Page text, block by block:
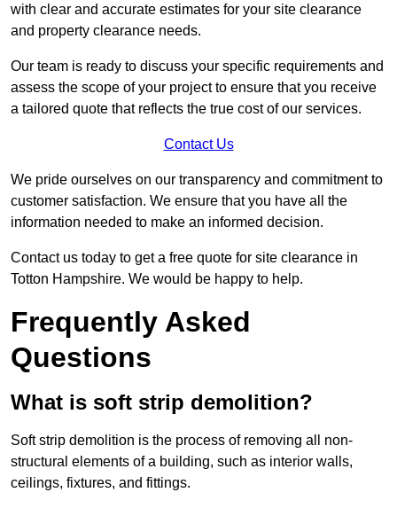
with clear and accurate estimates for your site clearance
and property clearance needs.
Our team is ready to discuss your specific requirements and
assess the scope of your project to ensure that you receive
a tailored quote that reflects the true cost of our services.
Contact Us
We pride ourselves on our transparency and commitment to
customer satisfaction. We ensure that you have all the
information needed to make an informed decision.
Contact us today to get a free quote for site clearance in
Totton Hampshire. We would be happy to help.
Frequently Asked
Questions
What is soft strip demolition?
Soft strip demolition is the process of removing all non-
structural elements of a building, such as interior walls,
ceilings, fixtures, and fittings.